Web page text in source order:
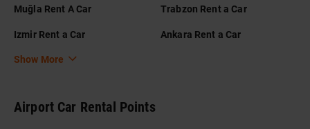
Muğla Rent A Car Trabzon Rent a Car
Izmir Rent a Car Ankara Rent a Car
Show More
Airport Car Rental Points